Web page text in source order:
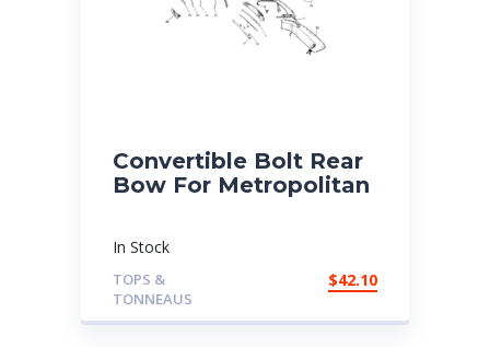
Convertible Bolt Rear
Bow For Metropolitan
In Stock
TOPS &
TONNEAUS
$42.10